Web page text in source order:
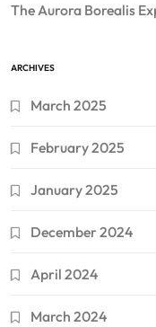
The Aurora Borealis
ARCHIVES
March 2025
February 2025
January 2025
December 2024
April 2024
March 2024